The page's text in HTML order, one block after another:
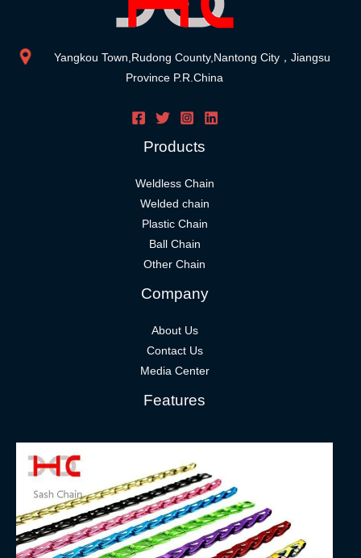
Yangkou Town,Rudong County,Nantong City，Jiangsu
Province P.R.China
Products
Weldless Chain
Welded chain
Plastic Chain
Ball Chain
Other Chain
Company
About Us
Contact Us
Media Center
Features